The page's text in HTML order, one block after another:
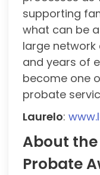
supporting
what can be
large
and years of
become one
probate
Laurelo:
About
Probate